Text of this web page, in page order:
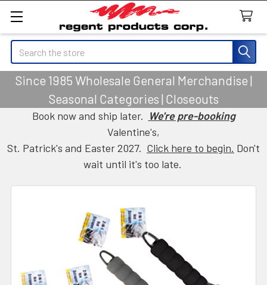
Search
Since 1985 Wholesale General Merchandise |
Seasonal Categories | Closeouts
Book now and ship later. We're pre-booking
Valentine's,
St. Patrick's and Easter 2027. Click here to begin. Don't
wait until it's too late.